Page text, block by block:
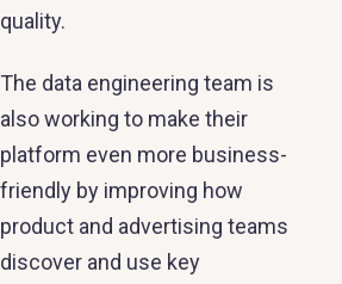
quality.
The data engineering team is
also working to make their
platform even more business-
friendly by improving how
product and advertising teams
discover and use key